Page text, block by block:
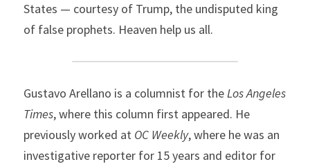
States — courtesy of Trump, the undisputed king
of false prophets. Heaven help us all.
Gustavo Arellano is a columnist for the Los Angeles
Times, where this column first appeared. He
previously worked at OC Weekly, where he was an
investigative reporter for 15 years and editor for